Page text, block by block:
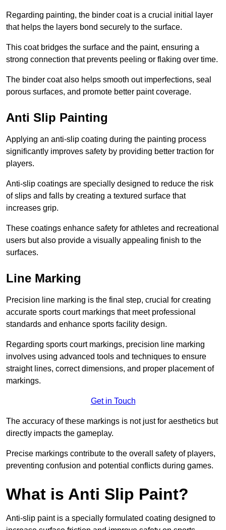
Regarding painting, the binder coat is a crucial initial layer
that helps the layers bond securely to the surface.
This coat bridges the surface and the paint, ensuring a
strong connection that prevents peeling or flaking over time.
The binder coat also helps smooth out imperfections, seal
porous surfaces, and promote better paint coverage.
Anti Slip Painting
Applying an anti-slip coating during the painting process
significantly improves safety by providing better traction for
players.
Anti-slip coatings are specially designed to reduce the risk
of slips and falls by creating a textured surface that
increases grip.
These coatings enhance safety for athletes and recreational
users but also provide a visually appealing finish to the
surfaces.
Line Marking
Precision line marking is the final step, crucial for creating
accurate sports court markings that meet professional
standards and enhance sports facility design.
Regarding sports court markings, precision line marking
involves using advanced tools and techniques to ensure
straight lines, correct dimensions, and proper placement of
markings.
Get in Touch
The accuracy of these markings is not just for aesthetics but
directly impacts the gameplay.
Precise markings contribute to the overall safety of players,
preventing confusion and potential conflicts during games.
What is Anti Slip Paint?
Anti-slip paint is a specially formulated coating designed to